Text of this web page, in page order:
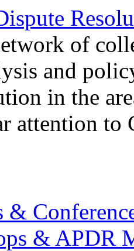
of
and
in the
attention to
&
& APDR